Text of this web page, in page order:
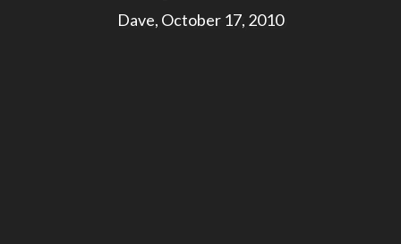
Dave, October 17, 2010